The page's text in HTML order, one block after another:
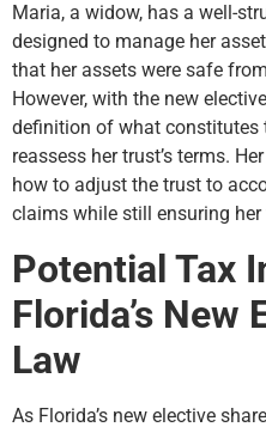
Maria, a widow, has a well-
designed to manage her
that her assets were safe
However, with the new
definition of what constitutes
reassess her trust’s terms.
how to adjust the trust to
claims while still ensuring her
Potential Tax
Florida’s New
Law
As Florida’s new elective